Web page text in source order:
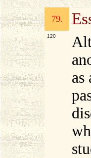
79.
120
as